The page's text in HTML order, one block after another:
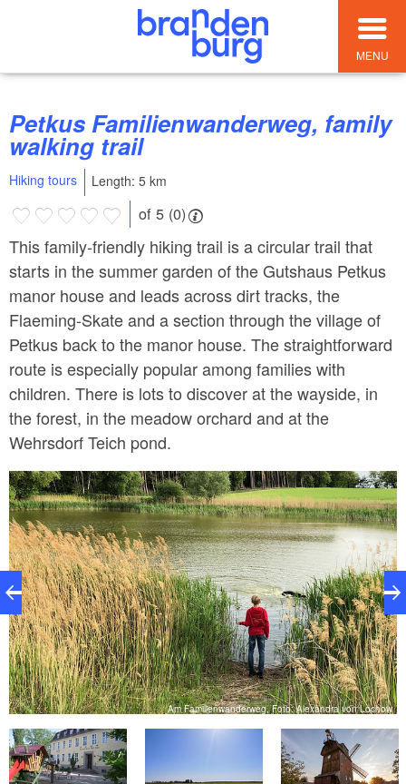
MENU
Petkus Familienwanderweg, family
walking trail
Hiking tours Length: 5 km
of 5 (0)
This family-friendly hiking trail is a circular trail that
starts in the summer garden of the Gutshaus Petkus
manor house and leads across dirt tracks, the
Flaeming-Skate and a section through the village of
Petkus back to the manor house. The straightforward
route is especially popular among families with
children. There is lots to discover at the wayside, in
the forest, in the meadow orchard and at the
Wehrsdorf Teich pond.
Am Familienwanderweg, Foto: Alexandra von Lochow